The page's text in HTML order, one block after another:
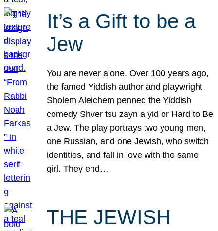
It’s a Gift to be a
Jew
You are never alone. Over 100 years ago,
the famed Yiddish author and playwright
Sholem Aleichem penned the Yiddish
comedy Shver tsu zayn a yid or Hard to Be
a Jew. The play portrays two young men,
one Russian, and one Jewish, who switch
identities, and fall in love with the same
girl. They end…
THE JEWISH